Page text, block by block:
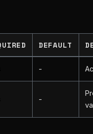
DEFAULT
-
-